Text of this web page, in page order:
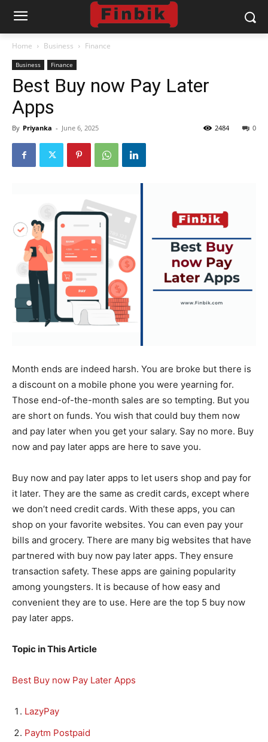
Home Business Finance
Business Finance
Best Buy now Pay Later
Apps
By Priyanka - June 6, 2025 0
2484
Month ends are indeed harsh. You are broke but there is
a discount on a mobile phone you were yearning for.
Those end-of-the-month sales are so tempting. But you
are short on funds. You wish that could buy them now
and pay later when you get your salary. Say no more. Buy
now and pay later apps are here to save you.
Buy now and pay later apps to let users shop and pay for
it later. They are the same as credit cards, except where
we don’t need credit cards. With these apps, you can
shop on your favorite websites. You can even pay your
bills and grocery. There are many big websites that have
partnered with buy now pay later apps. They ensure
transaction safety. These apps are gaining popularity
among youngsters. It is because of how easy and
convenient they are to use. Here are the top 5 buy now
pay later apps.
Topic in This Article
Best Buy now Pay Later Apps
LazyPay
Paytm Postpaid